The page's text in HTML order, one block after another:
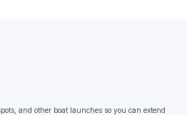
and other boat launches so you can extend